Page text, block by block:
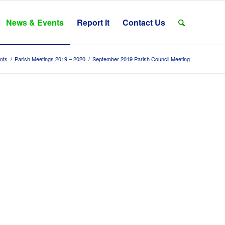
News & Events Report It Contact Us
/ Parish Meetings 2019 – 2020 / September 2019 Parish Council Meeting